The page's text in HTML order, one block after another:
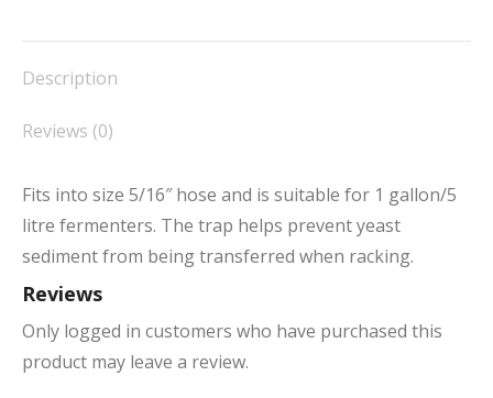
Facebook
X
PinterestLinkedInWhatsApp
Description
Reviews (0)
Fits into size 5/16″ hose and is suitable for 1 gallon/5
litre fermenters. The trap helps prevent yeast
sediment from being transferred when racking.
Reviews
Only logged in customers who have purchased this
product may leave a review.